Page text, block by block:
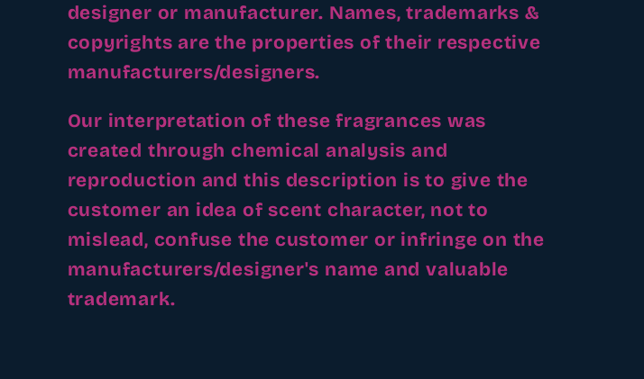
designer or manufacturer. Names, trademarks &
copyrights are the properties of their respective
manufacturers/designers.
Our interpretation of these fragrances was
created through chemical analysis and
reproduction and this description is to give the
customer an idea of scent character, not to
mislead, confuse the customer or infringe on the
manufacturers/designer's name and valuable
trademark.